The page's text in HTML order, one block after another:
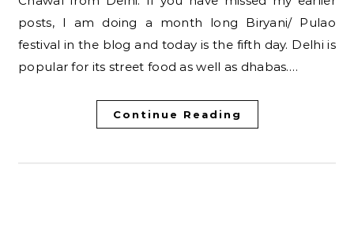
posts, I am doing a month long Biryani/ Pulao
festival in the blog and today is the fifth day. Delhi is
popular for its street food as well as dhabas.…
Continue Reading